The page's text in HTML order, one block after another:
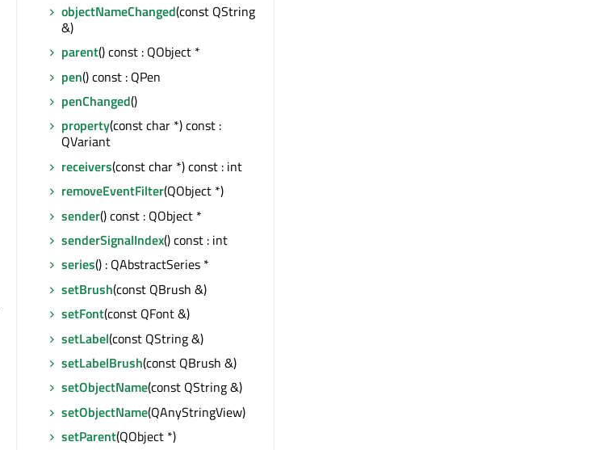
objectNameChanged(const QString
&)
parent() const : QObject *
pen() const : QPen
penChanged()
property(const char *) const :
QVariant
receivers(const char *) const : int
removeEventFilter(QObject *)
sender() const : QObject *
senderSignalIndex() const : int
series() : QAbstractSeries *
setBrush(const QBrush &)
setFont(const QFont &)
setLabel(const QString &)
setLabelBrush(const QBrush &)
setObjectName(const QString &)
setObjectName(QAnyStringView)
setParent(QObject *)